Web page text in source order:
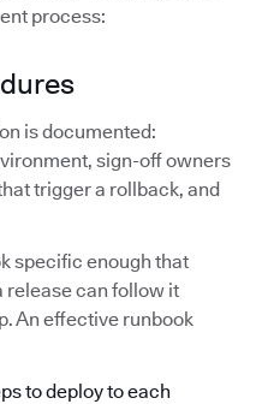
process:
is documented:
sign-off owners
trigger a rollback, and
specific enough that
release can follow it
An effective runbook
to deploy to each